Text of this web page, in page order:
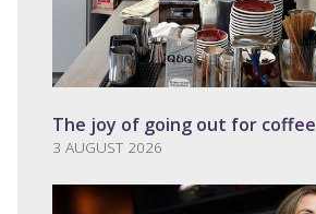
The joy of going out for coffee
3 AUGUST 2026